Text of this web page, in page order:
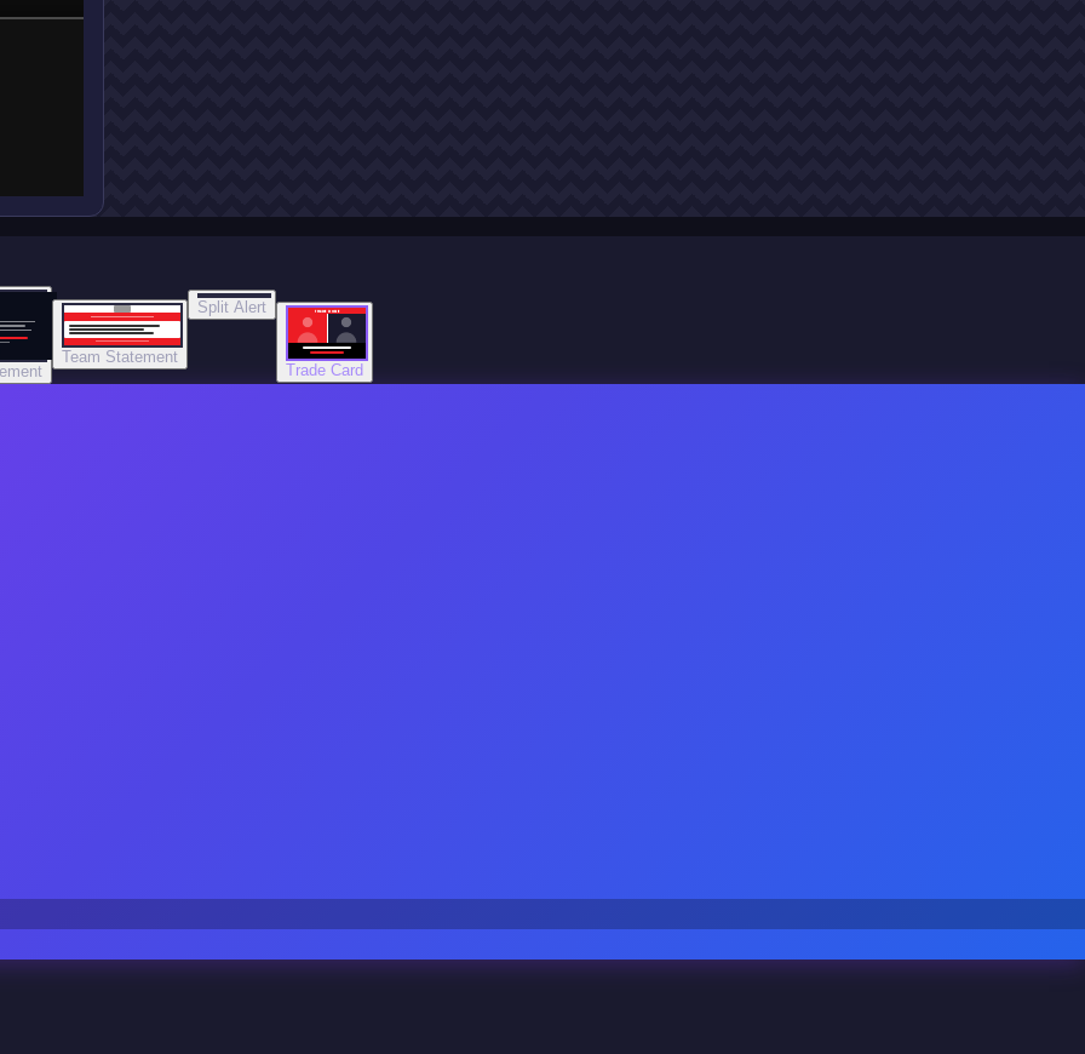
Team Statement
Split Alert TRADE DONE
Trade Card